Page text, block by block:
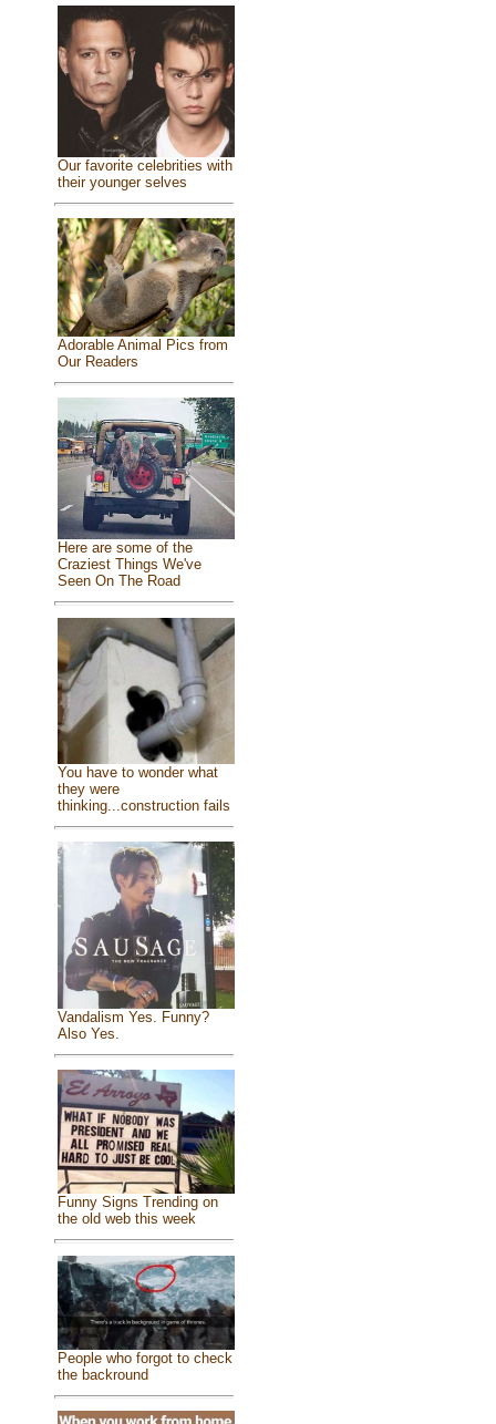
Our favorite celebrities with
their younger selves
Adorable Animal Pics from
Our Readers
Here are some of the
Craziest Things We've
Seen On The Road
You have to wonder what
they were
thinking...construction fails
Vandalism Yes. Funny?
Also Yes.
Funny Signs Trending on
the old web this week
People who forgot to check
the backround